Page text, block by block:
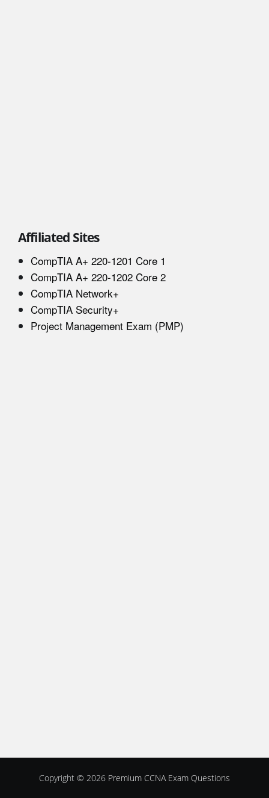
Affiliated Sites
CompTIA A+ 220-1201 Core 1
CompTIA A+ 220-1202 Core 2
CompTIA Network+
CompTIA Security+
Project Management Exam (PMP)
Copyright © 2026 Premium CCNA Exam Questions